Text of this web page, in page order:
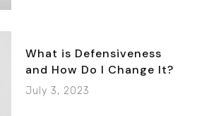
What is Defensiveness
and How Do I Change It?
July 3, 2023